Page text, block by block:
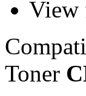
View
Toner